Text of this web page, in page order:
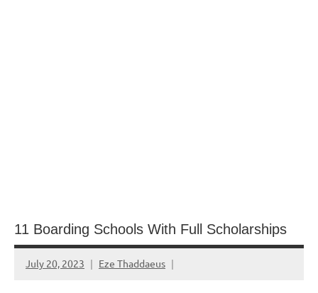
11 Boarding Schools With Full Scholarships
July 20, 2023 Eze Thaddaeus